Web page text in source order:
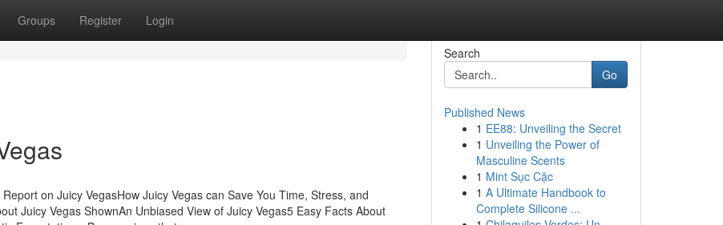
Groups Register Login
on Juicy VegasHow Juicy Vegas can Save You Time, Stress, and
Juicy Vegas ShownAn Unbiased View of Juicy Vegas5 Easy Facts About
Search
Go
Published News
1 EE88: Unveiling the Secret
1 Unveiling the Power of
Masculine Scents
1 Mint Sục Cặc
1 A Ultimate Handbook to
Complete Silicone ...